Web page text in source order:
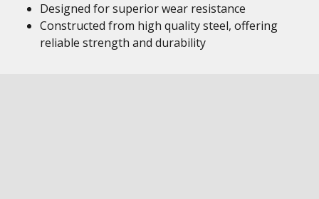
Designed for superior wear resistance
Constructed from high quality steel, offering
reliable strength and durability